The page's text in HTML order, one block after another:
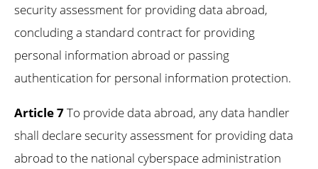
security assessment for providing data abroad,
concluding a standard contract for providing
personal information abroad or passing
authentication for personal information protection.
Article 7To provide data abroad, any data handler
shall declare security assessment for providing data
abroad to the national cyberspace administration